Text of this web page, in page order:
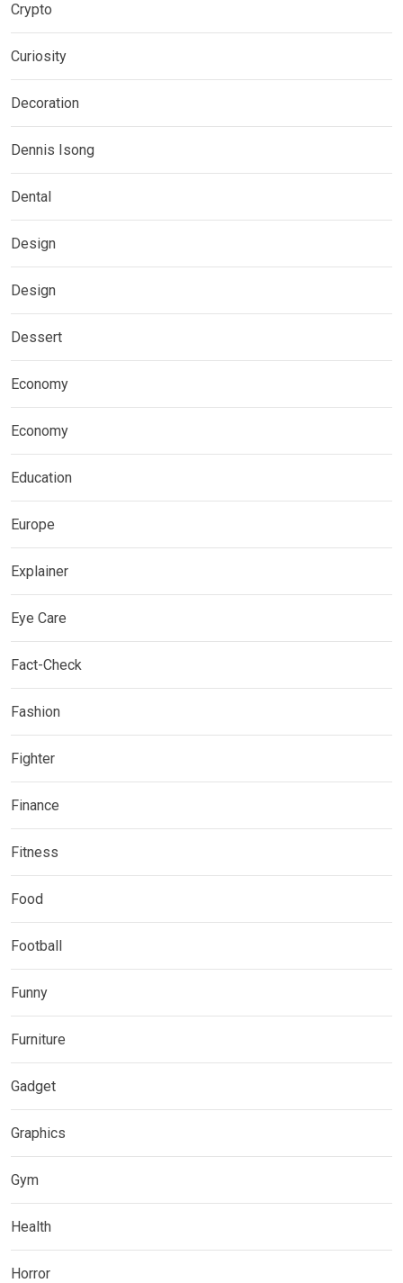
Crypto
Curiosity
Decoration
Dennis Isong
Dental
Design
Design
Dessert
Economy
Economy
Education
Europe
Explainer
Eye Care
Fact-Check
Fashion
Fighter
Finance
Fitness
Food
Football
Funny
Furniture
Gadget
Graphics
Gym
Health
Horror